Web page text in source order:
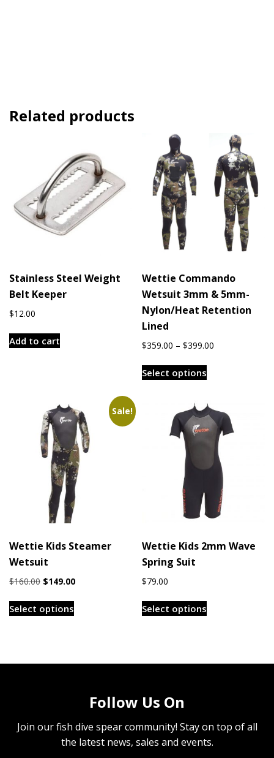
Related products
Stainless Steel Weight
Belt Keeper
$12.00
Add to cart
Wettie Commando
Wetsuit 3mm & 5mm-
Nylon/Heat Retention
Lined
$359.00 – $399.00
Select options
This
product
multiple
variants.
The
options
may
chosen
on
product
Sale!
Wettie Kids Steamer
Wetsuit
$160.00 Original
was:
$160.00.
$149.00Current
Select options
This
product
may
be
chosen
Wettie Kids 2mm Wave
Spring Suit
$79.00
Select options
This
product
be
chosen
Follow Us On
Join our fish dive spear community! Stay on top of all
the latest news, sales and events.